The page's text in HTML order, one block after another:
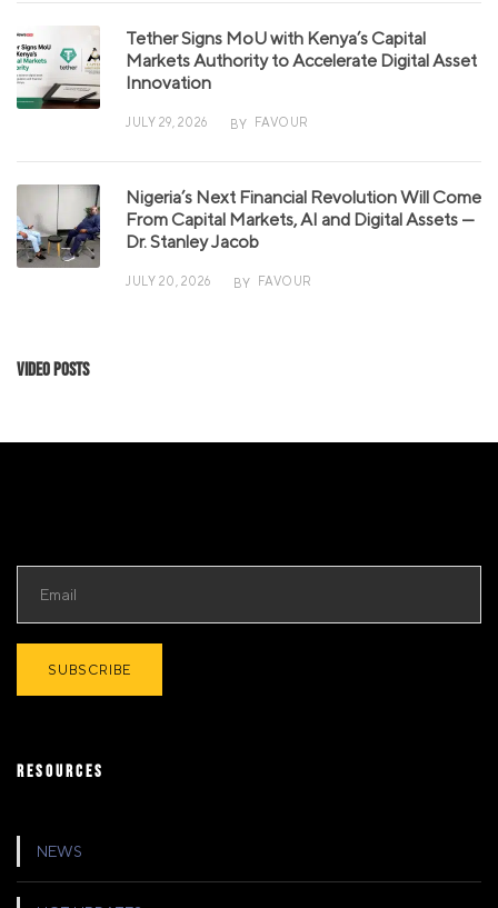
Tether Signs MoU with Kenya’s Capital
Markets Authority to Accelerate Digital Asset
Innovation
JULY 29, 2026 BY FAVOUR
Nigeria’s Next Financial Revolution Will Come
From Capital Markets, AI and Digital Assets —
Dr. Stanley Jacob
JULY 20, 2026 BY FAVOUR
Video Posts
RESOURCES
NEWS